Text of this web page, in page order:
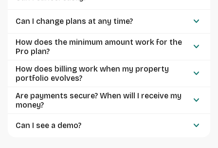
Can I change plans at any time? keyboard_arrow_down
How does the minimum amount work for the
Pro plan?
keyboard_arrow_down
How does billing work when my property
portfolio evolves?
keyboard_arrow_down
Are payments secure? When will I receive my
money?
keyboard_arrow_down
Can I see a demo? keyboard_arrow_down